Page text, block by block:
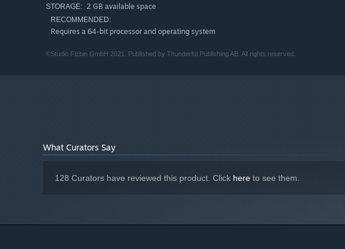
STORAGE: 2 GB available space
RECOMMENDED:
Requires a 64-bit processor and operating system
©Studio Fizbin GmbH 2021. Published by Thunderful Publishing AB. All rights reserved.
What Curators Say
128 Curators have reviewed this product. Click here to see them.